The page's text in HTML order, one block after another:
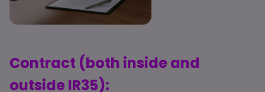
Contract (both inside and
outside IR35):